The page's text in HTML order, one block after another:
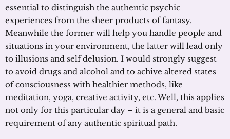
essential to distinguish the authentic psychic
experiences from the sheer products of fantasy.
Meanwhile the former will help you handle people and
situations in your environment, the latter will lead only
to illusions and self delusion. I would strongly suggest
to avoid drugs and alcohol and to achive altered states
of consciousness with healthier methods, like
meditation, yoga, creative activity, etc. Well, this applies
not only for this particular day – it is a general and basic
requirement of any authentic spiritual path.